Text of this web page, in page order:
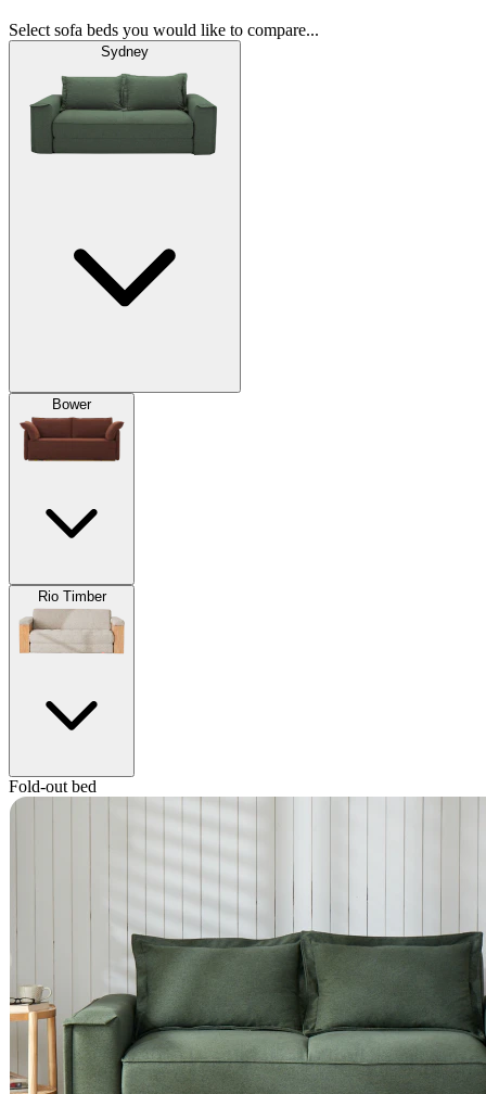
Select sofa beds you would like to compare...
Sydney
Bower
Rio Timber
Fold-out bed